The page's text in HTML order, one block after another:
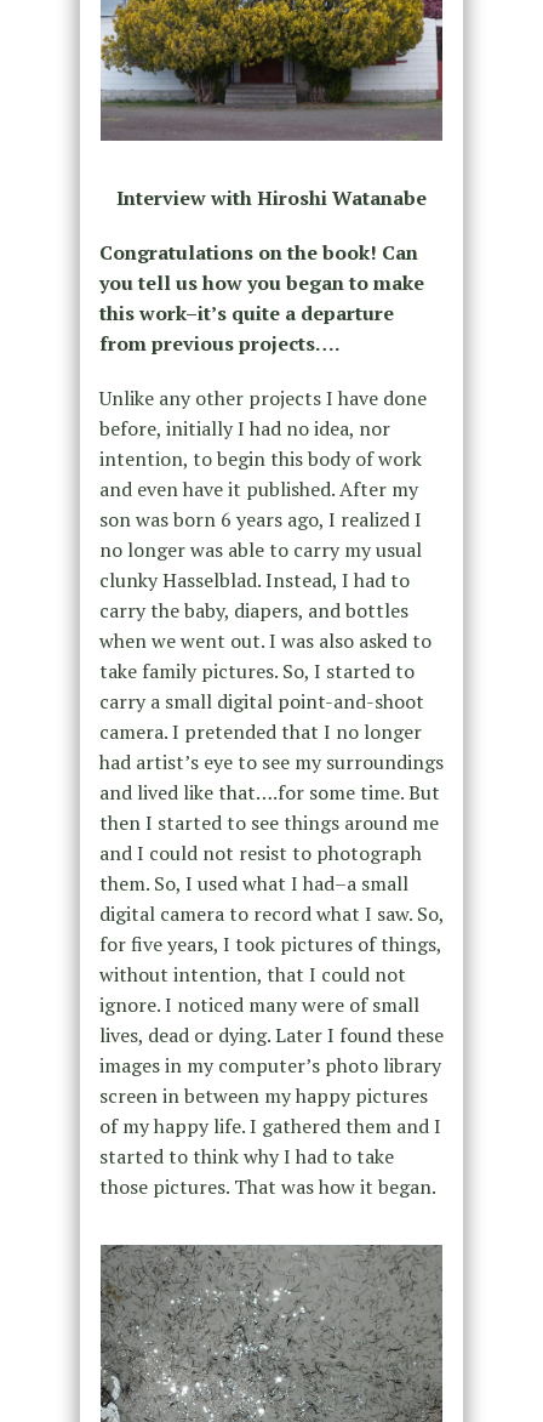
Interview with Hiroshi Watanabe
Congratulations on the book! Can
you tell us how you began to make
this work–it’s quite a departure
from previous projects….
Unlike any other projects I have done
before, initially I had no idea, nor
intention, to begin this body of work
and even have it published. After my
son was born 6 years ago, I realized I
no longer was able to carry my usual
clunky Hasselblad. Instead, I had to
carry the baby, diapers, and bottles
when we went out. I was also asked to
take family pictures. So, I started to
carry a small digital point-and-shoot
camera. I pretended that I no longer
had artist’s eye to see my surroundings
and lived like that….for some time. But
then I started to see things around me
and I could not resist to photograph
them. So, I used what I had–a small
digital camera to record what I saw. So,
for five years, I took pictures of things,
without intention, that I could not
ignore. I noticed many were of small
lives, dead or dying. Later I found these
images in my computer’s photo library
screen in between my happy pictures
of my happy life. I gathered them and I
started to think why I had to take
those pictures. That was how it began.